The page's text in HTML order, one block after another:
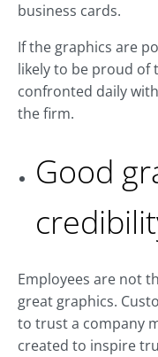
business cards.
If the graphics are
likely to be proud of
confronted daily
the firm.
Good
Employees are not
great graphics.
to trust a company
created to inspire